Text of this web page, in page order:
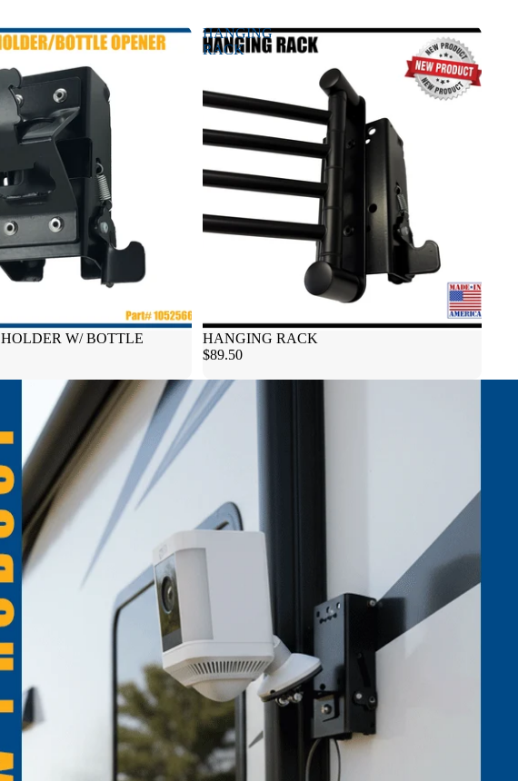
W/ BOTTLE
HANGING
RACK
HANGING RACK
$89.50